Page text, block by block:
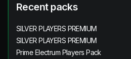
Recent packs
SILVER PLAYERS PREMIUM
SILVER PLAYERS PREMIUM
Prime Electrum Players Pack